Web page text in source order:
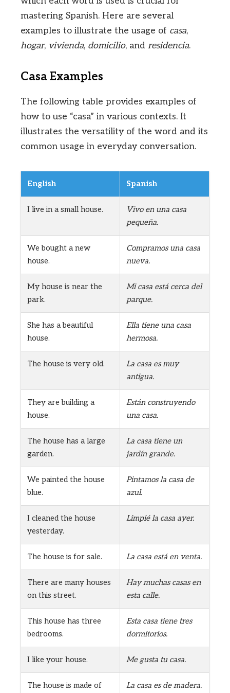
mastering Spanish. Here are several
examples to illustrate the usage of casa,
hogar, vivienda, domicilio, and residencia.
Casa Examples
The following table provides examples of
how to use “casa” in various contexts. It
illustrates the versatility of the word and its
common usage in everyday conversation.
English Spanish
I live in a small house.
Vivo en una casa
pequeña.
We bought a new
house.
Compramos una casa
nueva.
My house is near the
park.
Mi casa está cerca del
parque.
She has a beautiful
house.
Ella tiene una casa
hermosa.
The house is very old.
La casa es muy
antigua.
They are building a
house.
Están construyendo
una casa.
The house has a large
garden.
La casa tiene un
jardín grande.
We painted the house
blue.
Pintamos la casa de
azul.
I cleaned the house
yesterday.
Limpié la casa ayer.
The house is for sale. La casa está en venta.
There are many houses
on this street.
Hay muchas casas en
esta calle.
This house has three
bedrooms.
Esta casa tiene tres
dormitorios.
I like your house. Me gusta tu casa.
The house is made of
La casa es de madera.